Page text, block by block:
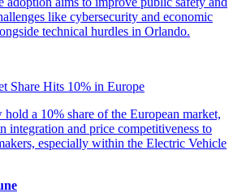
Share Hits 10% in Europe